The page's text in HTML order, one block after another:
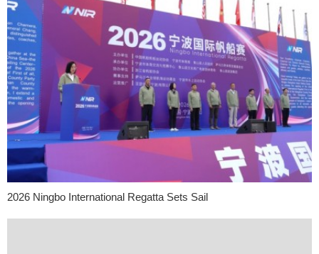
2026 Ningbo International Regatta Sets Sail